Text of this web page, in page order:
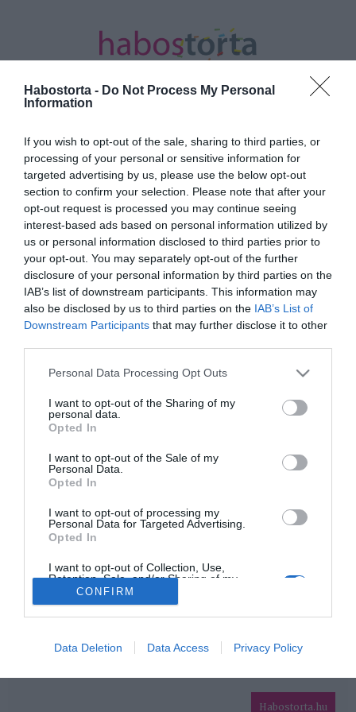
Habostorta - Do Not Process My Personal
Information
If you wish to opt-out of the sale, sharing to third parties, or
processing of your personal or sensitive information for
targeted advertising by us, please use the below opt-out
section to confirm your selection. Please note that after your
opt-out request is processed you may continue seeing
interest-based ads based on personal information utilized by
us or personal information disclosed to third parties prior to
your opt-out. You may separately opt-out of the further
disclosure of your personal information by third parties on the
IAB’s list of downstream participants. This information may
also be disclosed by us to third parties on the IAB’s List of
Downstream Participants that may further disclose it to other
Please note that this website/app uses one or more Google
not limited to your visit or usage behaviour. You may click to
grant or deny consent to Google and its third-party tags to
use your data for below specified purposes in below Google
consent section.
Personal Data Processing Opt Outs
I want to opt-out of the Sharing of my
personal data.
Opted In
I want to opt-out of the Sale of my
Personal Data.
Opted In
I want to opt-out of processing my
Personal Data for Targeted Advertising.
Opted In
I want to opt-out of Collection, Use,
Retention, Sale, and/or Sharing of my
Personal Data that Is Unrelated with the
Purposes for which it was collected.
Opted Out
Google consents
I want to allow Google to enable storage
related to advertising like cookies on web or
CONFIRM
Data Deletion Data Access Privacy Policy
Kezdőlap Posts tagged "Dörmer Csaba"
Minden bejegyzés ezzel a címkével:
Dörmer Csaba
2023-10-22.
Titokban házasodott
HIRDETÉS
IMPRESSZUM
MÉDIAAJÁNLAT
Habostorta.hu